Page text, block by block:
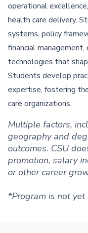
operational
health care delivery.
systems, policy
financial
technologies that
Students develop
expertise, fostering
care organizations.
Multiple factors,
geography and
outcomes. CSU
promotion, salary
or other career
*Program is not